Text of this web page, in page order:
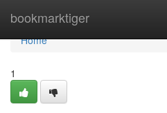
bookmarktiger
Home
Home
1